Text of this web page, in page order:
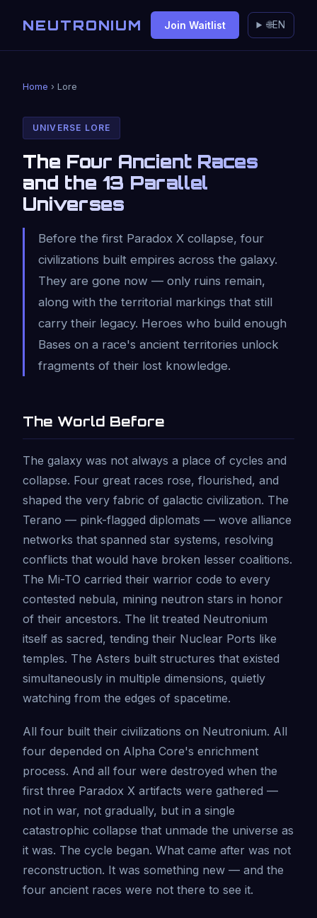
NEUTRONIUM Join Waitlist 🌐EN
Home › Lore
UNIVERSE LORE
The Four Ancient Races
and the 13 Parallel
Universes
Before the first Paradox X collapse, four
civilizations built empires across the galaxy.
They are gone now — only ruins remain,
along with the territorial markings that still
carry their legacy. Heroes who build enough
Bases on a race's ancient territories unlock
fragments of their lost knowledge.
The World Before
The galaxy was not always a place of cycles and
collapse. Four great races rose, flourished, and
shaped the very fabric of galactic civilization. The
Terano — pink-flagged diplomats — wove alliance
networks that spanned star systems, resolving
conflicts that would have broken lesser coalitions.
The Mi-TO carried their warrior code to every
contested nebula, mining neutron stars in honor
of their ancestors. The Iit treated Neutronium
itself as sacred, tending their Nuclear Ports like
temples. The Asters built structures that existed
simultaneously in multiple dimensions, quietly
watching from the edges of spacetime.
All four built their civilizations on Neutronium. All
four depended on Alpha Core's enrichment
process. And all four were destroyed when the
first three Paradox X artifacts were gathered —
not in war, not gradually, but in a single
catastrophic collapse that unmade the universe as
it was. The cycle began. What came after was not
reconstruction. It was something new — and the
four ancient races were not there to see it.